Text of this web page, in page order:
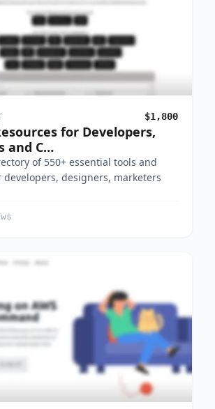
$1,800
for Developers,
and C…
of 550+ essential tools and
developers, designers, marketers